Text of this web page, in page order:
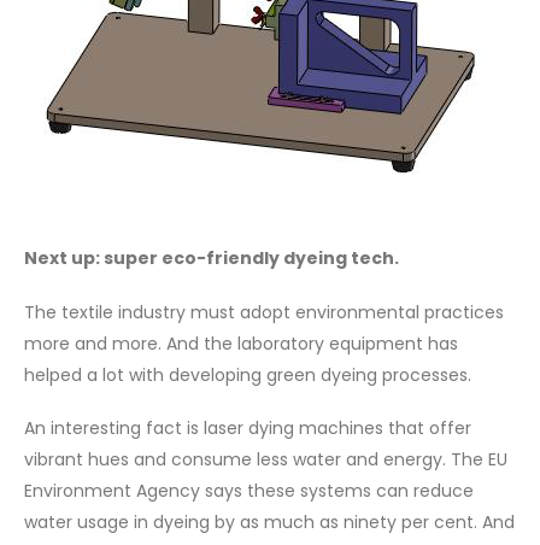
Next up: super eco-friendly dyeing tech.
The textile industry must adopt environmental practices
more and more. And the laboratory equipment has
helped a lot with developing green dyeing processes.
An interesting fact is laser dying machines that offer
vibrant hues and consume less water and energy. The EU
Environment Agency says these systems can reduce
water usage in dyeing by as much as ninety per cent. And